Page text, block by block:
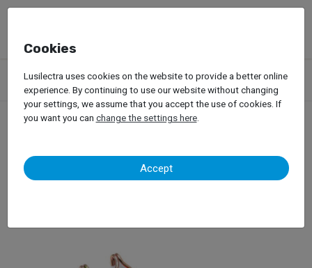
Products Garage Equipment Dynamic Tests
Trucks
Load Simulation Systems
Maha MLS 2100
Maha MLS 2100
Cookies
Lusilectra uses cookies on the website to provide a better online
experience. By continuing to use our website without changing
your settings, we assume that you accept the use of cookies. If
you want you can change the settings here.
Accept